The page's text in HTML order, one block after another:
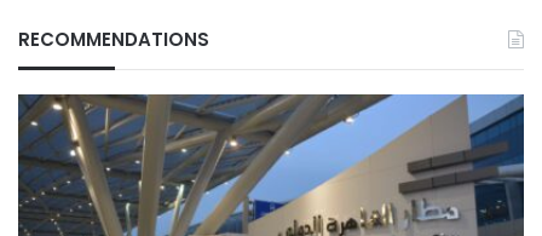
RECOMMENDATIONS